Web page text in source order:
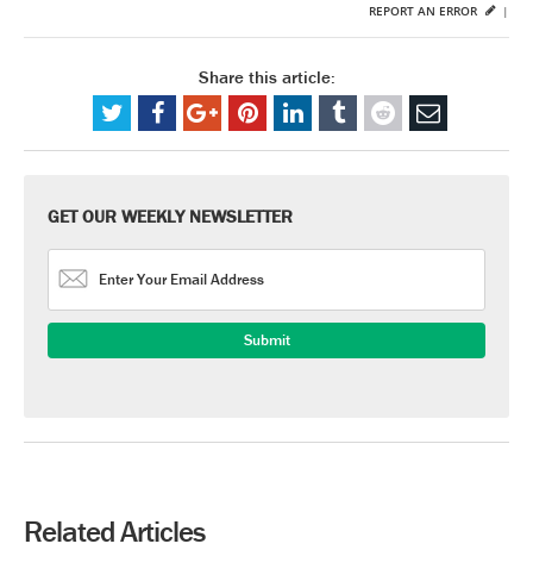
REPORT AN ERROR
|
Share this article:
GET OUR WEEKLY NEWSLETTER
Related Articles